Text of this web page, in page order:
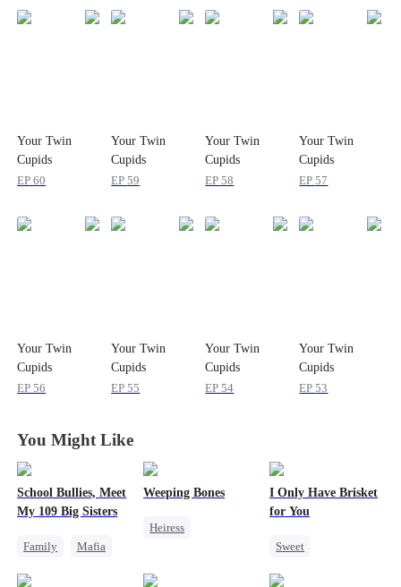
Your Twin
Cupids
Reporting for
EP60
Your Twin
Cupids
Reporting for
EP59
Your Twin
Cupids
Reporting for
EP58
Your Twin
Cupids
Reporting for
EP57
Your Twin
Cupids
Reporting for
EP56
Your Twin
Cupids
Reporting for
EP55
Your Twin
Cupids
Reporting for
EP54
Your Twin
Cupids
Reporting for
EP53
You Might Like
School Bullies, Meet
My 109 Big Sisters
Family
Mafia
Weeping Bones
Heiress
Family
I Only Have Brisket
for You
Sweet